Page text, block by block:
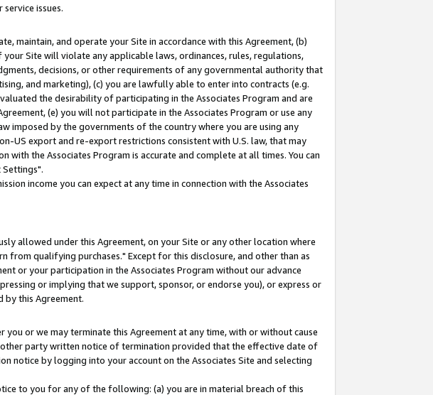
issues.
maintain, and operate your Site in accordance with this Agreement, (b)
Site will violate any applicable laws, ordinances, rules, regulations,
decisions, or other requirements of any governmental authority that
and marketing), (c) you are lawfully able to enter into contracts (e.g.
the desirability of participating in the Associates Program and are
(e) you will not participate in the Associates Program or use any
imposed by the governments of the country where you are using any
US export and re-export restrictions consistent with U.S. law, that may
the Associates Program is accurate and complete at all times. You can
Settings".
income you can expect at any time in connection with the Associates
allowed under this Agreement, on your Site or any other location where
from qualifying purchases." Except for this disclosure, and other than as
or your participation in the Associates Program without our advance
or implying that we support, sponsor, or endorse you), or express or
by this Agreement.
or we may terminate this Agreement at any time, with or without cause
party written notice of termination provided that the effective date of
notice by logging into your account on the Associates Site and selecting
to you for any of the following: (a) you are in material breach of this